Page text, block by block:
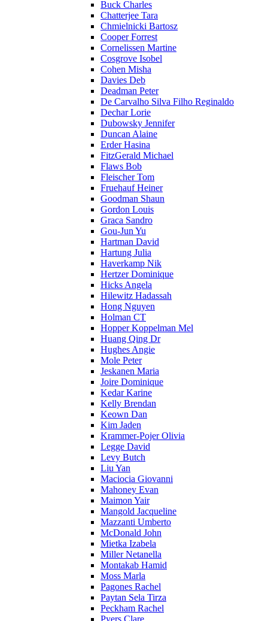
Buck Charles
Chatterjee Tara
Chmielnicki Bartosz
Cooper Forrest
Cornelissen Martine
Cosgrove Isobel
Cohen Misha
Davies Deb
Deadman Peter
De Carvalho Silva Filho Reginaldo
Dechar Lorie
Dubowsky Jennifer
Duncan Alaine
Erder Hasina
FitzGerald Michael
Flaws Bob
Fleischer Tom
Fruehauf Heiner
Goodman Shaun
Gordon Louis
Graca Sandro
Gou-Jun Yu
Hartman David
Hartung Julia
Haverkamp Nik
Hertzer Dominique
Hicks Angela
Hilewitz Hadassah
Hong Nguyen
Holman CT
Hopper Koppelman Mel
Huang Qing Dr
Hughes Angie
Mole Peter
Jeskanen Maria
Joire Dominique
Kedar Karine
Kelly Brendan
Keown Dan
Kim Jaden
Krammer-Pojer Olivia
Legge David
Levy Butch
Liu Yan
Maciocia Giovanni
Mahoney Evan
Maimon Yair
Mangold Jacqueline
Mazzanti Umberto
McDonald John
Mietka Izabela
Miller Netanella
Montakab Hamid
Moss Marla
Pagones Rachel
Paytan Sela Tirza
Peckham Rachel
Pyers Clare